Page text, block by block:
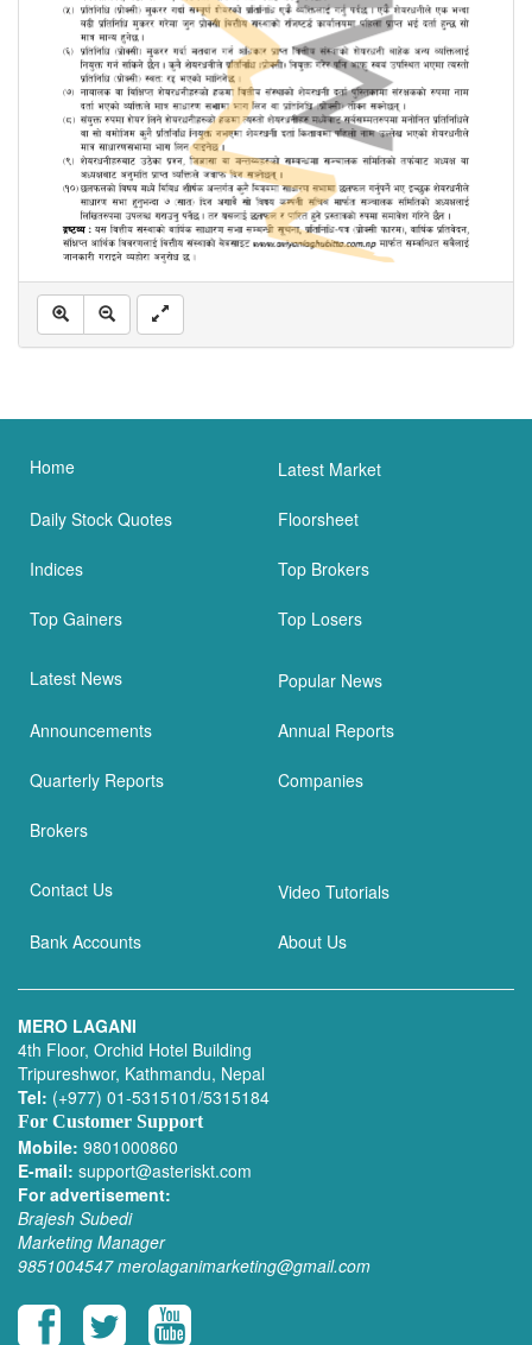
Home Latest Market
Daily Stock Quotes Floorsheet
Indices Top Brokers
Top Gainers Top Losers
Latest News Popular News
Announcements Annual Reports
Quarterly Reports Companies
Brokers
Contact Us Video Tutorials
Bank Accounts About Us
MERO LAGANI
4th Floor, Orchid Hotel Building
Tripureshwor, Kathmandu, Nepal
Tel: (+977) 01-5315101/5315184
For Customer Support
Mobile: 9801000860
E-mail: support@asteriskt.com
For advertisement:
Brajesh Subedi
Marketing Manager
9851004547 merolaganimarketing@gmail.com